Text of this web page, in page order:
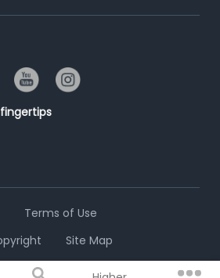
Terms of Use
Site Map